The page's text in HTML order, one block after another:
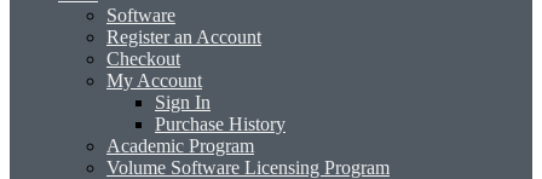
Software
Register an Account
Checkout
My Account
Sign In
Purchase History
Academic Program
Volume Software Licensing Program